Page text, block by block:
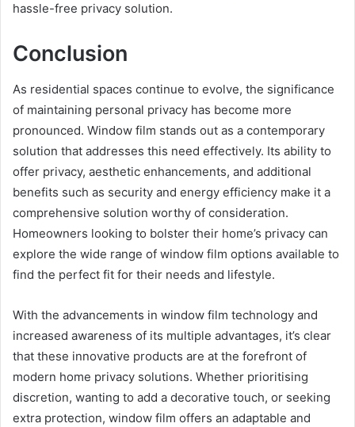
hassle-free privacy solution.
Conclusion
As residential spaces continue to evolve, the significance
of maintaining personal privacy has become more
pronounced. Window film stands out as a contemporary
solution that addresses this need effectively. Its ability to
offer privacy, aesthetic enhancements, and additional
benefits such as security and energy efficiency make it a
comprehensive solution worthy of consideration.
Homeowners looking to bolster their home’s privacy can
explore the wide range of window film options available to
find the perfect fit for their needs and lifestyle.
With the advancements in window film technology and
increased awareness of its multiple advantages, it’s clear
that these innovative products are at the forefront of
modern home privacy solutions. Whether prioritising
discretion, wanting to add a decorative touch, or seeking
extra protection, window film offers an adaptable and